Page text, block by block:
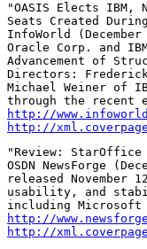
"OASIS Elects
Seats Created
InfoWorld
Oracle Corp. and
Advancement of
Directors:
Michael Weiner of
http://
http://
"Review:
OSDN NewsForge
released
usability, and
http://
http://